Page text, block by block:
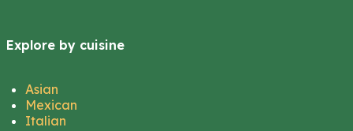
Explore by cuisine
Asian
Mexican
Italian